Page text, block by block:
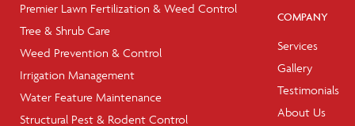
Premier Lawn Fertilization & Weed Control
Tree & Shrub Care
Weed Prevention & Control
Irrigation Management
Water Feature Maintenance
Structural Pest & Rodent Control
COMPANY
Services
Gallery
Testimonials
About Us